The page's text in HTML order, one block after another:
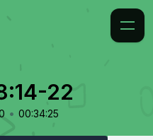
22
• 00:34:25